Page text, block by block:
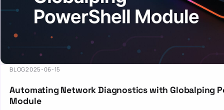
BLOG2025-06-15
Automating Network Diagnostics with Globalping
Module